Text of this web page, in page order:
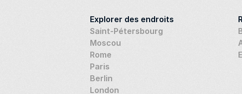
Explorer des endroits
Saint-Pétersbourg
Moscou
Rome
Paris
Berlin
London